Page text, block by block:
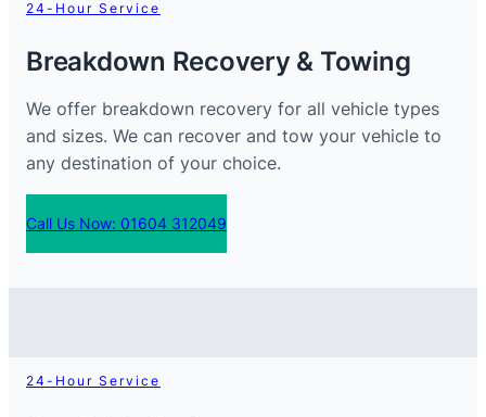
24-Hour Service
Breakdown Recovery & Towing
We offer breakdown recovery for all vehicle types
and sizes. We can recover and tow your vehicle to
any destination of your choice.
Call Us Now: 01604 312049
24-Hour Service